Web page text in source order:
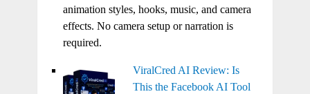
animation styles, hooks, music, and camera
effects. No camera setup or narration is
required.
ViralCred AI Review: Is
This the Facebook AI Tool